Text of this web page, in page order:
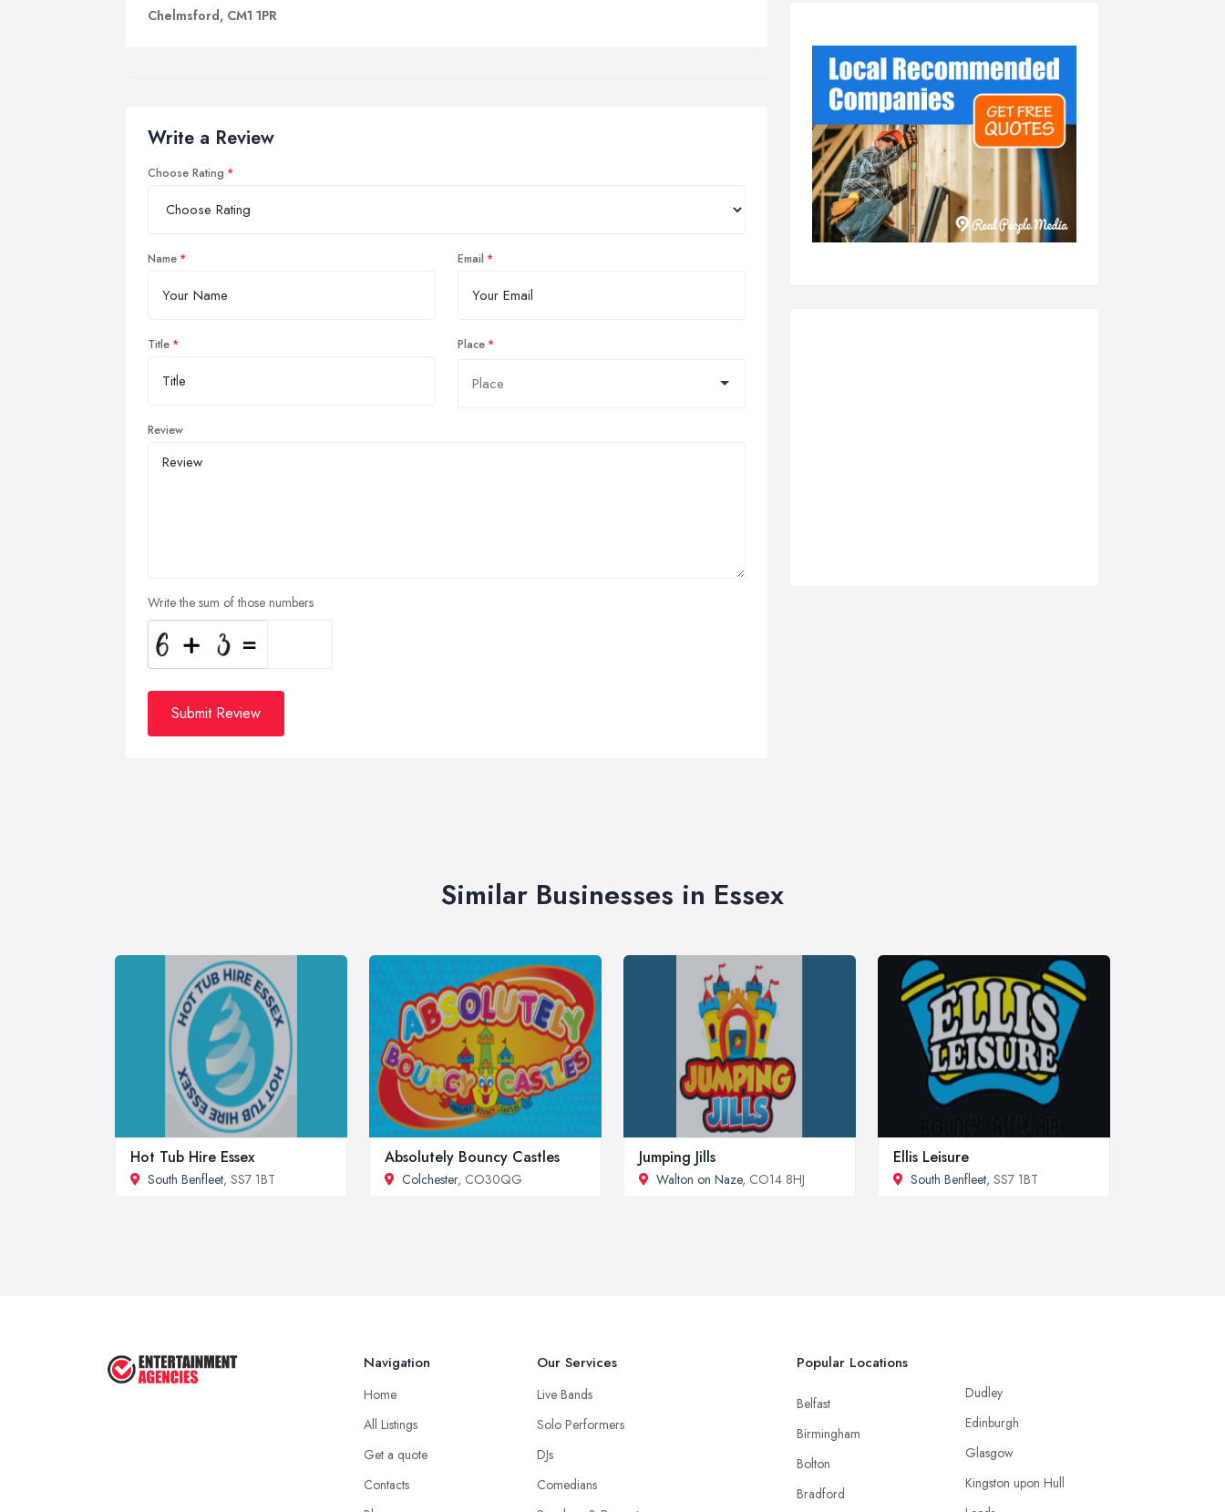
Chelmsford, CM1 1PR
Write a Review
Choose Rating
Name Email
Title Place
Review
Write the sum of those numbers
Submit Review
Similar Businesses in Essex
Hot Tub Hire Essex
South Benfleet, SS7 1BT
Absolutely Bouncy Castles
Colchester, CO30QG
Jumping Jills
Walton on Naze, CO14 8HJ
Ellis Leisure
South Benfleet, SS7 1BT
Navigation
Home
All Listings
Get a quote
Contacts
Our Services
Live Bands
Solo Performers
DJs
Comedians
Popular Locations
Belfast
Birmingham
Bolton
Bradford
Dudley
Edinburgh
Glasgow
Kingston upon Hull